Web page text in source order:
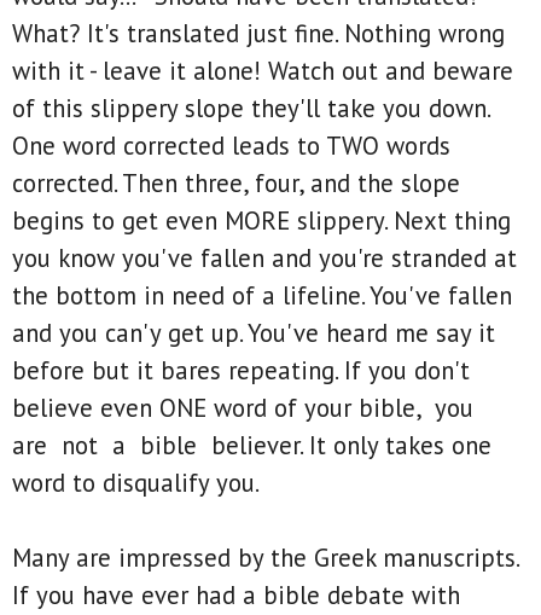
What? It's translated just fine. Nothing wrong
with it - leave it alone! Watch out and beware
of this slippery slope they'll take you down.
One word corrected leads to TWO words
corrected. Then three, four, and the slope
begins to get even MORE slippery. Next thing
you know you've fallen and you're stranded at
the bottom in need of a lifeline. You've fallen
and you can'y get up. You've heard me say it
before but it bares repeating. If you don't
believe even ONE word of your bible, you
are not a bible believer. It only takes one
word to disqualify you.
Many are impressed by the Greek manuscripts.
If you have ever had a bible debate with